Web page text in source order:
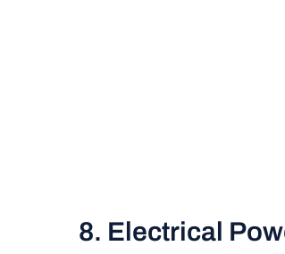
8. Electrical